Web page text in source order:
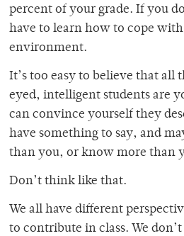
percent of your grade. If you
have to learn how to cope
environment.
It’s too easy to believe that all
eyed, intelligent students are
can convince yourself they
have something to say, and
than you, or know more than
Don’t think like that.
We all have different
to contribute in class. We